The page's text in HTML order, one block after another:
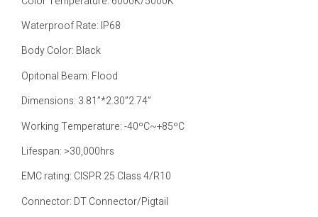
Waterproof Rate: IP68
Body Color: Black
Opitonal Beam: Flood
Dimensions: 3.81”*2.30”2.74”
Working Temperature: -40ºC~+85ºC
Lifespan: >30,000hrs
EMC rating: CISPR 25 Class 4/R10
Connector: DT Connector/Pigtail